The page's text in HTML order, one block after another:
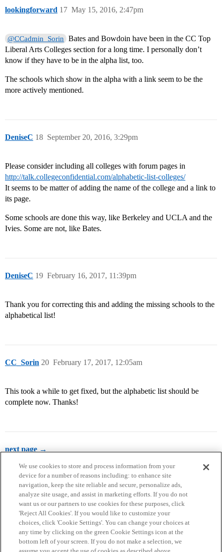
lookingforward May 15, 2016, 2:47pm
17
@CCadmin_Sorin
Bates and Bowdoin have been in the CC Top
Liberal Arts Colleges section for a long time. I personally don’t
know if they have to be in the alpha list, too.
The schools which show in the alpha with a link seem to be the
more actively mentioned.
DeniseC September 20, 2016, 3:29pm
18
Please consider including all colleges with forum pages in
http://talk.collegeconfidential.com/alphabetic-list-colleges/
It seems to be matter of adding the name of the college and a link to
its page.
Some schools are done this way, like Berkeley and UCLA and the
Ivies. Some are not, like Bates.
DeniseC February 16, 2017, 11:39pm
19
Thank you for correcting this and adding the missing schools to the
alphabetical list!
CC_Sorin February 17, 2017, 12:05am
20
This took a while to get fixed, but the alphabetic list should be
complete now. Thanks!
next page →
Home Categories Guidelines Terms of Service
Privacy Policy
We use cookies to store and process information from your
device for a number of reasons including: to enhance site
navigation, keep the site reliable and secure, personalize ads,
analyze site usage, and assist in marketing efforts. If you do not
want us or our partners to use cookies for these purposes, click
'Reject All Cookies'. If you would like to customize your
choices, click 'Cookie Settings'. You can change your choices at
any time by clicking on the green Cookie Settings icon at the
bottom left of your screen. If you do not make a selection, we